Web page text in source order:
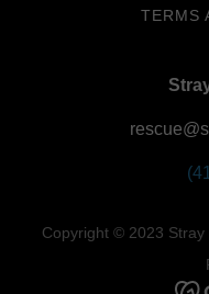
TERMS
Copyright © 2023 Stray